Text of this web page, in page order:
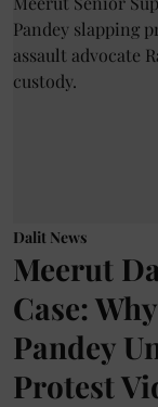
Dalit News
Meerut
Case:
Pandey
Protest